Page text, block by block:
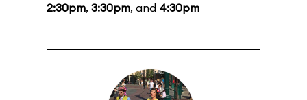
2:30pm, 3:30pm, and 4:30pm